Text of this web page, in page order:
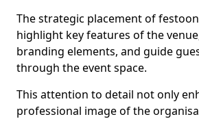
The strategic placement of
highlight key features of the
branding elements, and guide
through the event space.
This attention to detail not only
professional image of the